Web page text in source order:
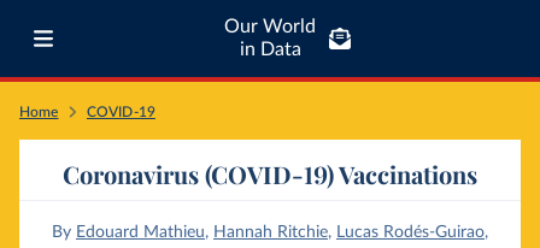
Our World
in Data
Home COVID-19
Coronavirus (COVID-19) Vaccinations
By Edouard Mathieu, Hannah Ritchie, Lucas Rodés-Guirao,